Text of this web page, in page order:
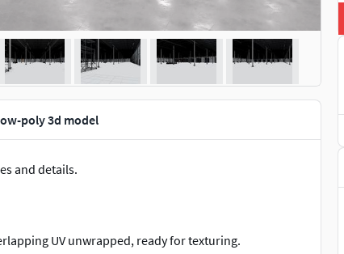
poly 3d model
and details.
UV unwrapped, ready for texturing.